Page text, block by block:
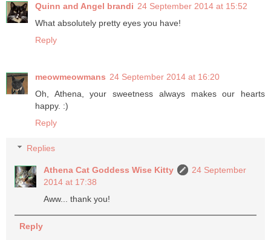
Quinn and Angel brandi 24 September 2014 at 15:52
What absolutely pretty eyes you have!
Reply
meowmeowmans 24 September 2014 at 16:20
Oh, Athena, your sweetness always makes our hearts
happy. :)
Reply
Replies
Athena Cat Goddess Wise Kitty
24 September
2014 at 17:38
Aww... thank you!
Reply